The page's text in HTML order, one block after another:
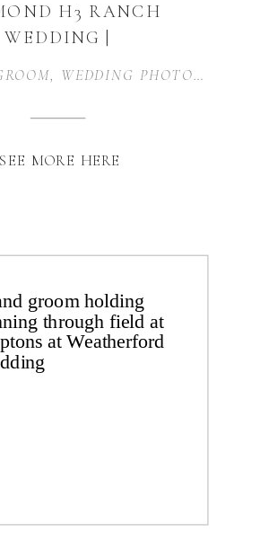
SEE MORE HERE
WEDDING PHOTOGRAPHER
H3 RANCH
WEDDING |